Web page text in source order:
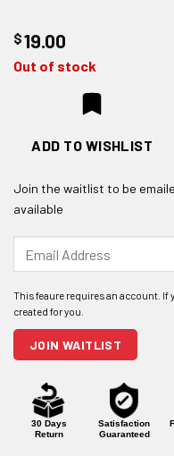
$19.00
Out of stock
ADD TO WISHLIST
Join the waitlist to be
available
your
address
to
join
this
product
JOIN WAITLIST
30 Days
Return
Satisfaction
Guaranteed